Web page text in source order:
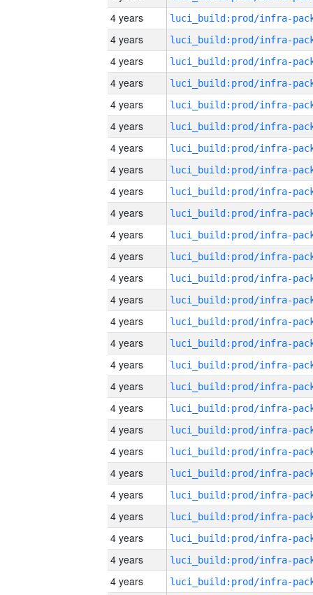
4 years
4 years
4 years
4 years
4 years
4 years
4 years
4 years
4 years
4 years
4 years
4 years
4 years
4 years
4 years
4 years
4 years
4 years
4 years
4 years
4 years
4 years
4 years
4 years
4 years
4 years
4 years